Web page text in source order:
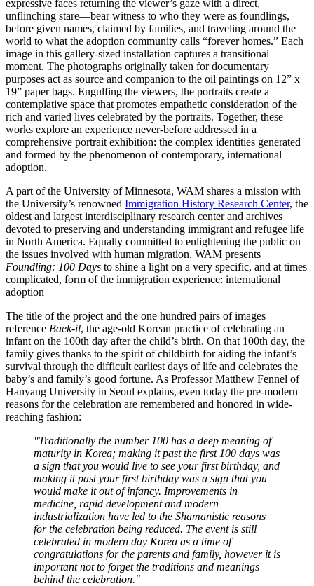
expressive faces returning the viewer’s gaze with a direct,
unflinching stare—bear witness to who they were as foundlings,
before given names, claimed by families, and traveling around the
world to what the adoption community calls “forever homes.” Each
image in this gallery-sized installation captures a transitional
moment. The photographs originally taken for documentary
purposes act as source and companion to the oil paintings on 12” x
19” paper bags. Engulfing the viewers, the portraits create a
contemplative space that promotes empathetic consideration of the
rich and varied lives celebrated by the portraits. Together, these
works explore an experience never-before addressed in a
comprehensive portrait exhibition: the complex identities generated
and formed by the phenomenon of contemporary, international
adoption.
A part of the University of Minnesota, WAM shares a mission with
the University’s renowned Immigration History Research Center, the
oldest and largest interdisciplinary research center and archives
devoted to preserving and understanding immigrant and refugee life
in North America. Equally committed to enlightening the public on
the issues involved with human migration, WAM presents
Foundling: 100 Days to shine a light on a very specific, and at times
complicated, form of the immigration experience: international
adoption
The title of the project and the one hundred pairs of images
reference Baek-il, the age-old Korean practice of celebrating an
infant on the 100th day after the child’s birth. On that 100th day, the
family gives thanks to the spirit of childbirth for aiding the infant’s
survival through the difficult earliest days of life and celebrates the
baby’s and family’s good fortune. As Professor Matthew Fennel of
Hanyang University in Seoul explains, even today the pre-modern
reasons for the celebration are remembered and honored in wide-
reaching fashion:
"Traditionally the number 100 has a deep meaning of
maturity in Korea; making it past the first 100 days was
a sign that you would live to see your first birthday, and
making it past your first birthday was a sign that you
would make it out of infancy. Improvements in
medicine, rapid development and modern
industrialization have led to the Shamanistic reasons
for the celebration being reduced. The event is still
celebrated in modern day Korea as a time of
congratulations for the parents and family, however it is
important not to forget the traditions and meanings
behind the celebration."